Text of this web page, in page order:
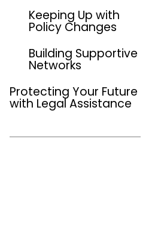
Keeping Up with
Policy Changes
Building Supportive
Networks
Protecting Your Future
with Legal Assistance